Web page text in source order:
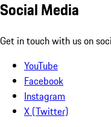
Social Media
Get in touch with us on
YouTube
Facebook
Instagram
X (Twitter)